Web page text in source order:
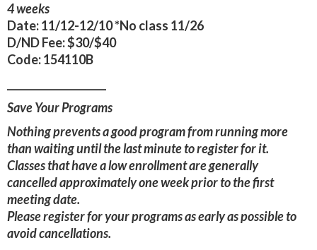
4 weeks
Date:11/12-12/10*No class 11/26
D/ND Fee:$30/$40
Code:154110B
Save Your Programs
Nothing prevents a good program from running more
than waiting until the last minute to register for it.
Classes that have a low enrollment are generally
cancelled approximately one week prior to the first
meeting date.
Please register for your programs as early as possible to
avoid cancellations.